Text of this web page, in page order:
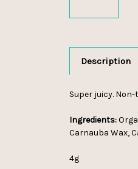
Description
Super juicy.
Ingredients:
Carnauba Wax,
4g